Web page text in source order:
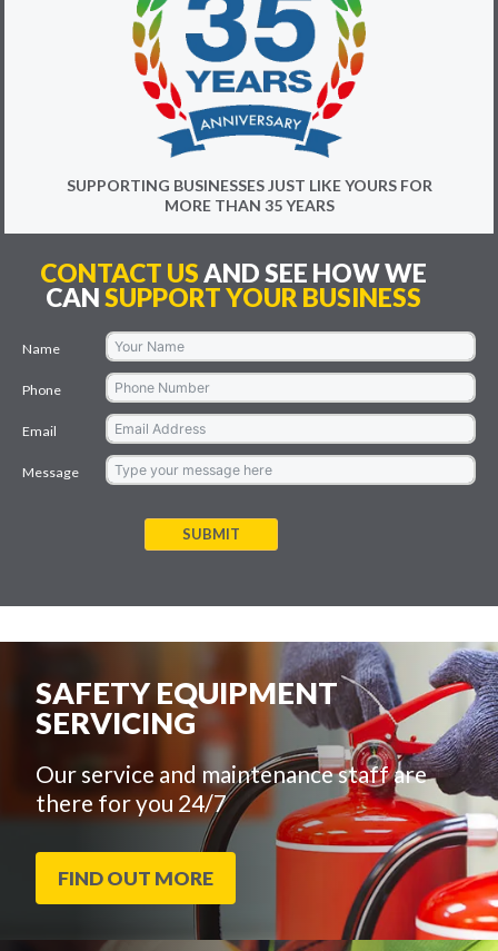
SUPPORTING BUSINESSES JUST LIKE YOURS FOR
MORE THAN 35 YEARS
CONTACT USAND SEE HOW WE
CANSUPPORT YOUR BUSINESS
Name
Phone
Email
Message
SUBMIT
SAFETY EQUIPMENT
SERVICING
Our service and maintenance staff are
there for you 24/7
FIND OUT MORE